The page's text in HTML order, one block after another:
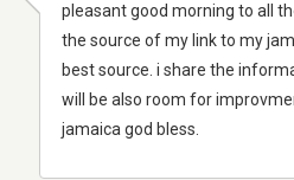
pleasant good morning to all
the source of my link to my
best source. i share the
will be also room for
jamaica god bless.